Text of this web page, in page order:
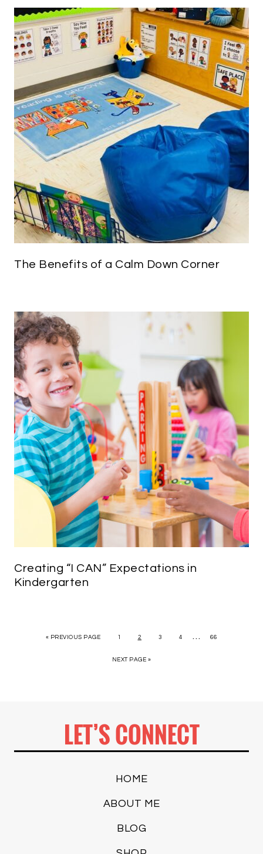
The Benefits of a Calm Down Corner
Creating “I CAN” Expectations in
Kindergarten
« PREVIOUS PAGE 1 2 3 4 … 66
NEXT PAGE »
LET’S CONNECT
HOME
ABOUT ME
BLOG